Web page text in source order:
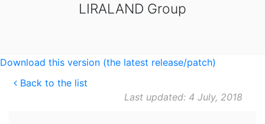
LIRALAND Group
Download this version (the latest release/patch)
Back to the list
Last updated: 4 July, 2018